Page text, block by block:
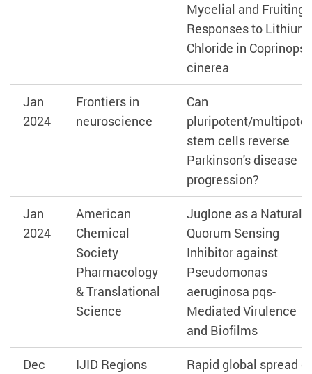
Mycelial and Fruiting
Responses to Lithium
Chloride in
cinerea
Jan
2024
Frontiers in
neuroscience
Can
pluripotent/
stem cells reverse
Parkinson's disease
progression?
Jan
2024
American
Chemical
Society
Pharmacology
& Translational
Science
Juglone as a Natural
Quorum Sensing
Inhibitor against
Pseudomonas
aeruginosa pqs-
Mediated Virulence
and Biofilms
Dec
IJID Regions
Rapid global spread of